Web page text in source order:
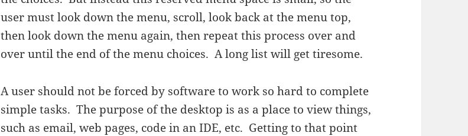
user must look down the menu, scroll, look back at the menu top,
then look down the menu again, then repeat this process over and
over until the end of the menu choices. A long list will get tiresome.
A user should not be forced by software to work so hard to complete
simple tasks. The purpose of the desktop is as a place to view things,
such as email, web pages, code in an IDE, etc. Getting to that point